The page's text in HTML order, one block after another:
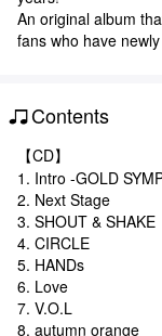
An original album
fans who have
Contents
【CD】
1. Intro -GOLD
2. Next Stage
3. SHOUT & SHAKE
4. CIRCLE
5. HANDs
6. Love
7. V.O.L
8. autumn orange